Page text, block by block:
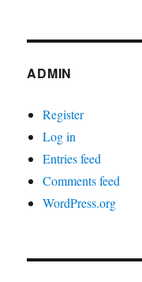
ADMIN
Register
Log in
Entries feed
Comments feed
WordPress.org